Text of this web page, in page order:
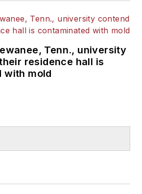
Tenn., university
residence hall is
with mold